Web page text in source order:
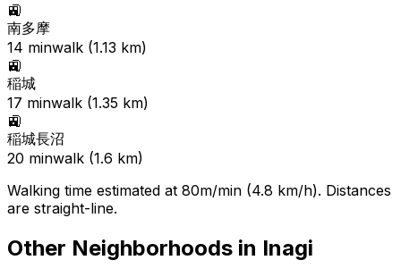
🚉
南多摩
14 minwalk (1.13 km)
🚉
稲城
17 minwalk (1.35 km)
🚉
稲城長沼
20 minwalk (1.6 km)
Walking time estimated at 80m/min (4.8 km/h). Distances
are straight-line.
Other Neighborhoods in Inagi